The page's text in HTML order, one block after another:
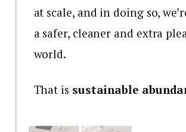
at scale, and in doing so,
a safer, cleaner and extra
world.
That is sustainable